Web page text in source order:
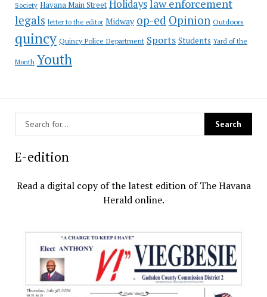
Society Havana Main Street Holidayslaw enforcement
legals letter to the editor Midway op-ed Opinion Outdoors
quincy Quincy Police Department Sports Students Yard of the
Month Youth
E-edition
Read a digital copy of the latest edition of The Havana
Herald online.